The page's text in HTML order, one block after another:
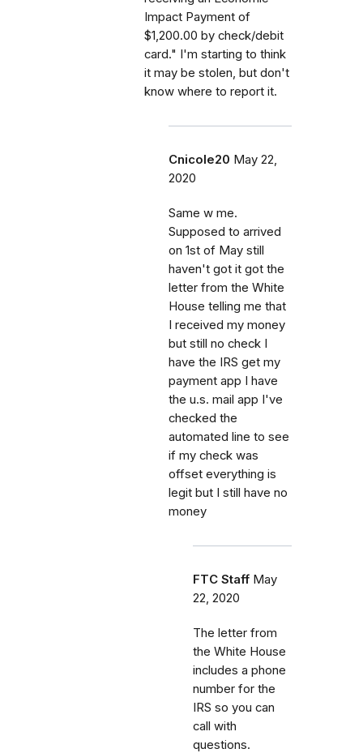
Impact Payment of
$1,200.00 by check/debit
card." I'm starting to think
it may be stolen, but don't
know where to report it.
Cnicole20 May 22,
2020
Same w me.
Supposed to arrived
on 1st of May still
haven't got it got the
letter from the White
House telling me that
I received my money
but still no check I
have the IRS get my
payment app I have
the u.s. mail app I've
checked the
automated line to see
if my check was
offset everything is
legit but I still have no
money
FTC Staff May
22, 2020
The letter from
the White House
includes a phone
number for the
IRS so you can
call with
questions.